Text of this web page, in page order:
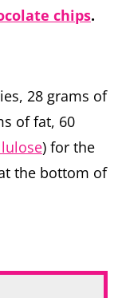
chips.
28 grams of
of fat, 60
) for the
the bottom of